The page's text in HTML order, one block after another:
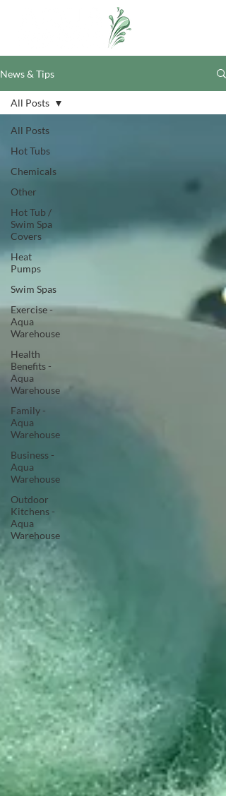
News & Tips
All Posts
Hot Tubs
Chemicals
Other
Hot Tub /
Swim Spa
Covers
Heat
Pumps
Swim Spas
Exercise -
Aqua
Warehouse
Health
Benefits -
Aqua
Warehouse
Family -
Aqua
Warehouse
Business -
Aqua
Warehouse
Outdoor
Kitchens -
Aqua
Warehouse
All Posts